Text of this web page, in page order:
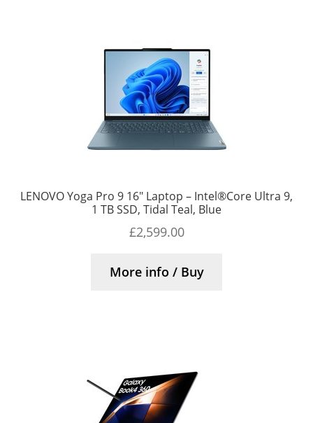
LENOVO Yoga Pro 9 16″ Laptop – Intel®Core Ultra 9,
1 TB SSD, Tidal Teal, Blue
£2,599.00
More info / Buy